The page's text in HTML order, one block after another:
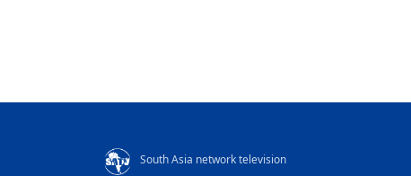
South Asia network television